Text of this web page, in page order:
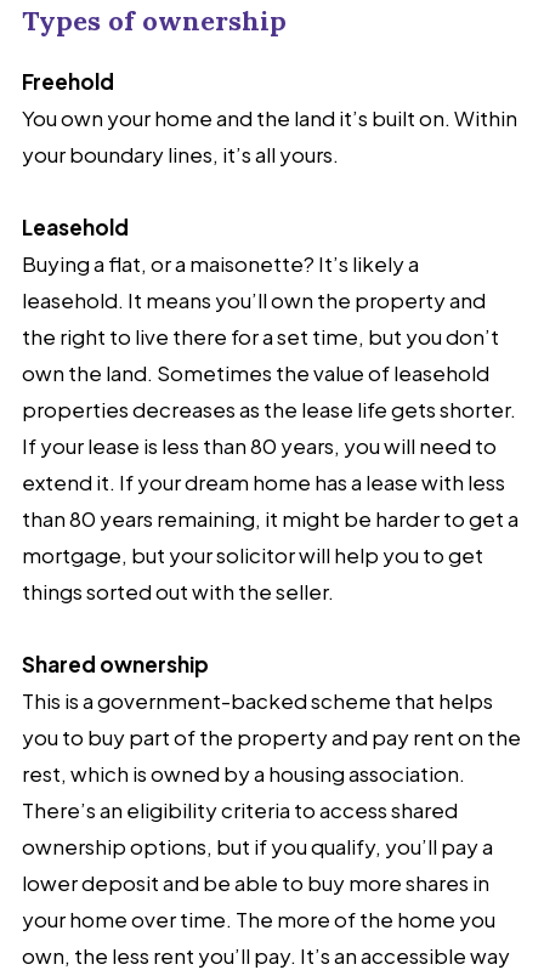
Types of ownership
Freehold
You own your home and the land it’s built on. Within
your boundary lines, it’s all yours.
Leasehold
Buying a flat, or a maisonette? It’s likely a
leasehold. It means you’ll own the property and
the right to live there for a set time, but you don’t
own the land. Sometimes the value of leasehold
properties decreases as the lease life gets shorter.
If your lease is less than 80 years, you will need to
extend it. If your dream home has a lease with less
than 80 years remaining, it might be harder to get a
mortgage, but your solicitor will help you to get
things sorted out with the seller.
Shared ownership
This is a government-backed scheme that helps
you to buy part of the property and pay rent on the
rest, which is owned by a housing association.
There’s an eligibility criteria to access shared
ownership options, but if you qualify, you’ll pay a
lower deposit and be able to buy more shares in
your home over time. The more of the home you
own, the less rent you’ll pay. It’s an accessible way